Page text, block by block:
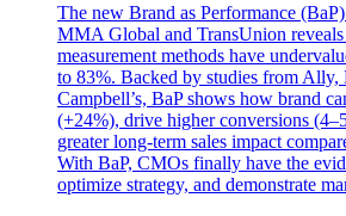
The new Brand as Performance
MMA Global and TransUnion
measurement methods have
to 83%. Backed by studies from Ally,
Campbell’s, BaP shows how brand
(+24%), drive higher conversions
greater long-term sales impact
With BaP, CMOs finally have the
optimize strategy, and demonstrate